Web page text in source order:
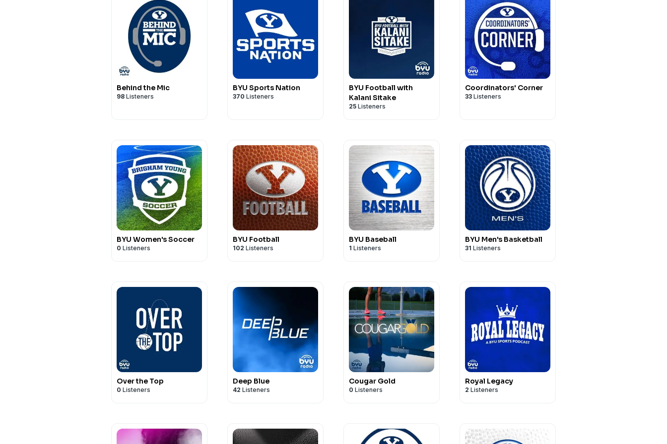
Behind the Mic
98 Listeners
BYU Sports Nation
370 Listeners
BYU Football with
Kalani Sitake
25 Listeners
Coordinators' Corner
33 Listeners
BYU Women's Soccer
0 Listeners
BYU Football
102 Listeners
BYU Baseball
1 Listeners
BYU Men's Basketball
31 Listeners
Over the Top
0 Listeners
Deep Blue
42 Listeners
Cougar Gold
0 Listeners
Royal Legacy
2 Listeners